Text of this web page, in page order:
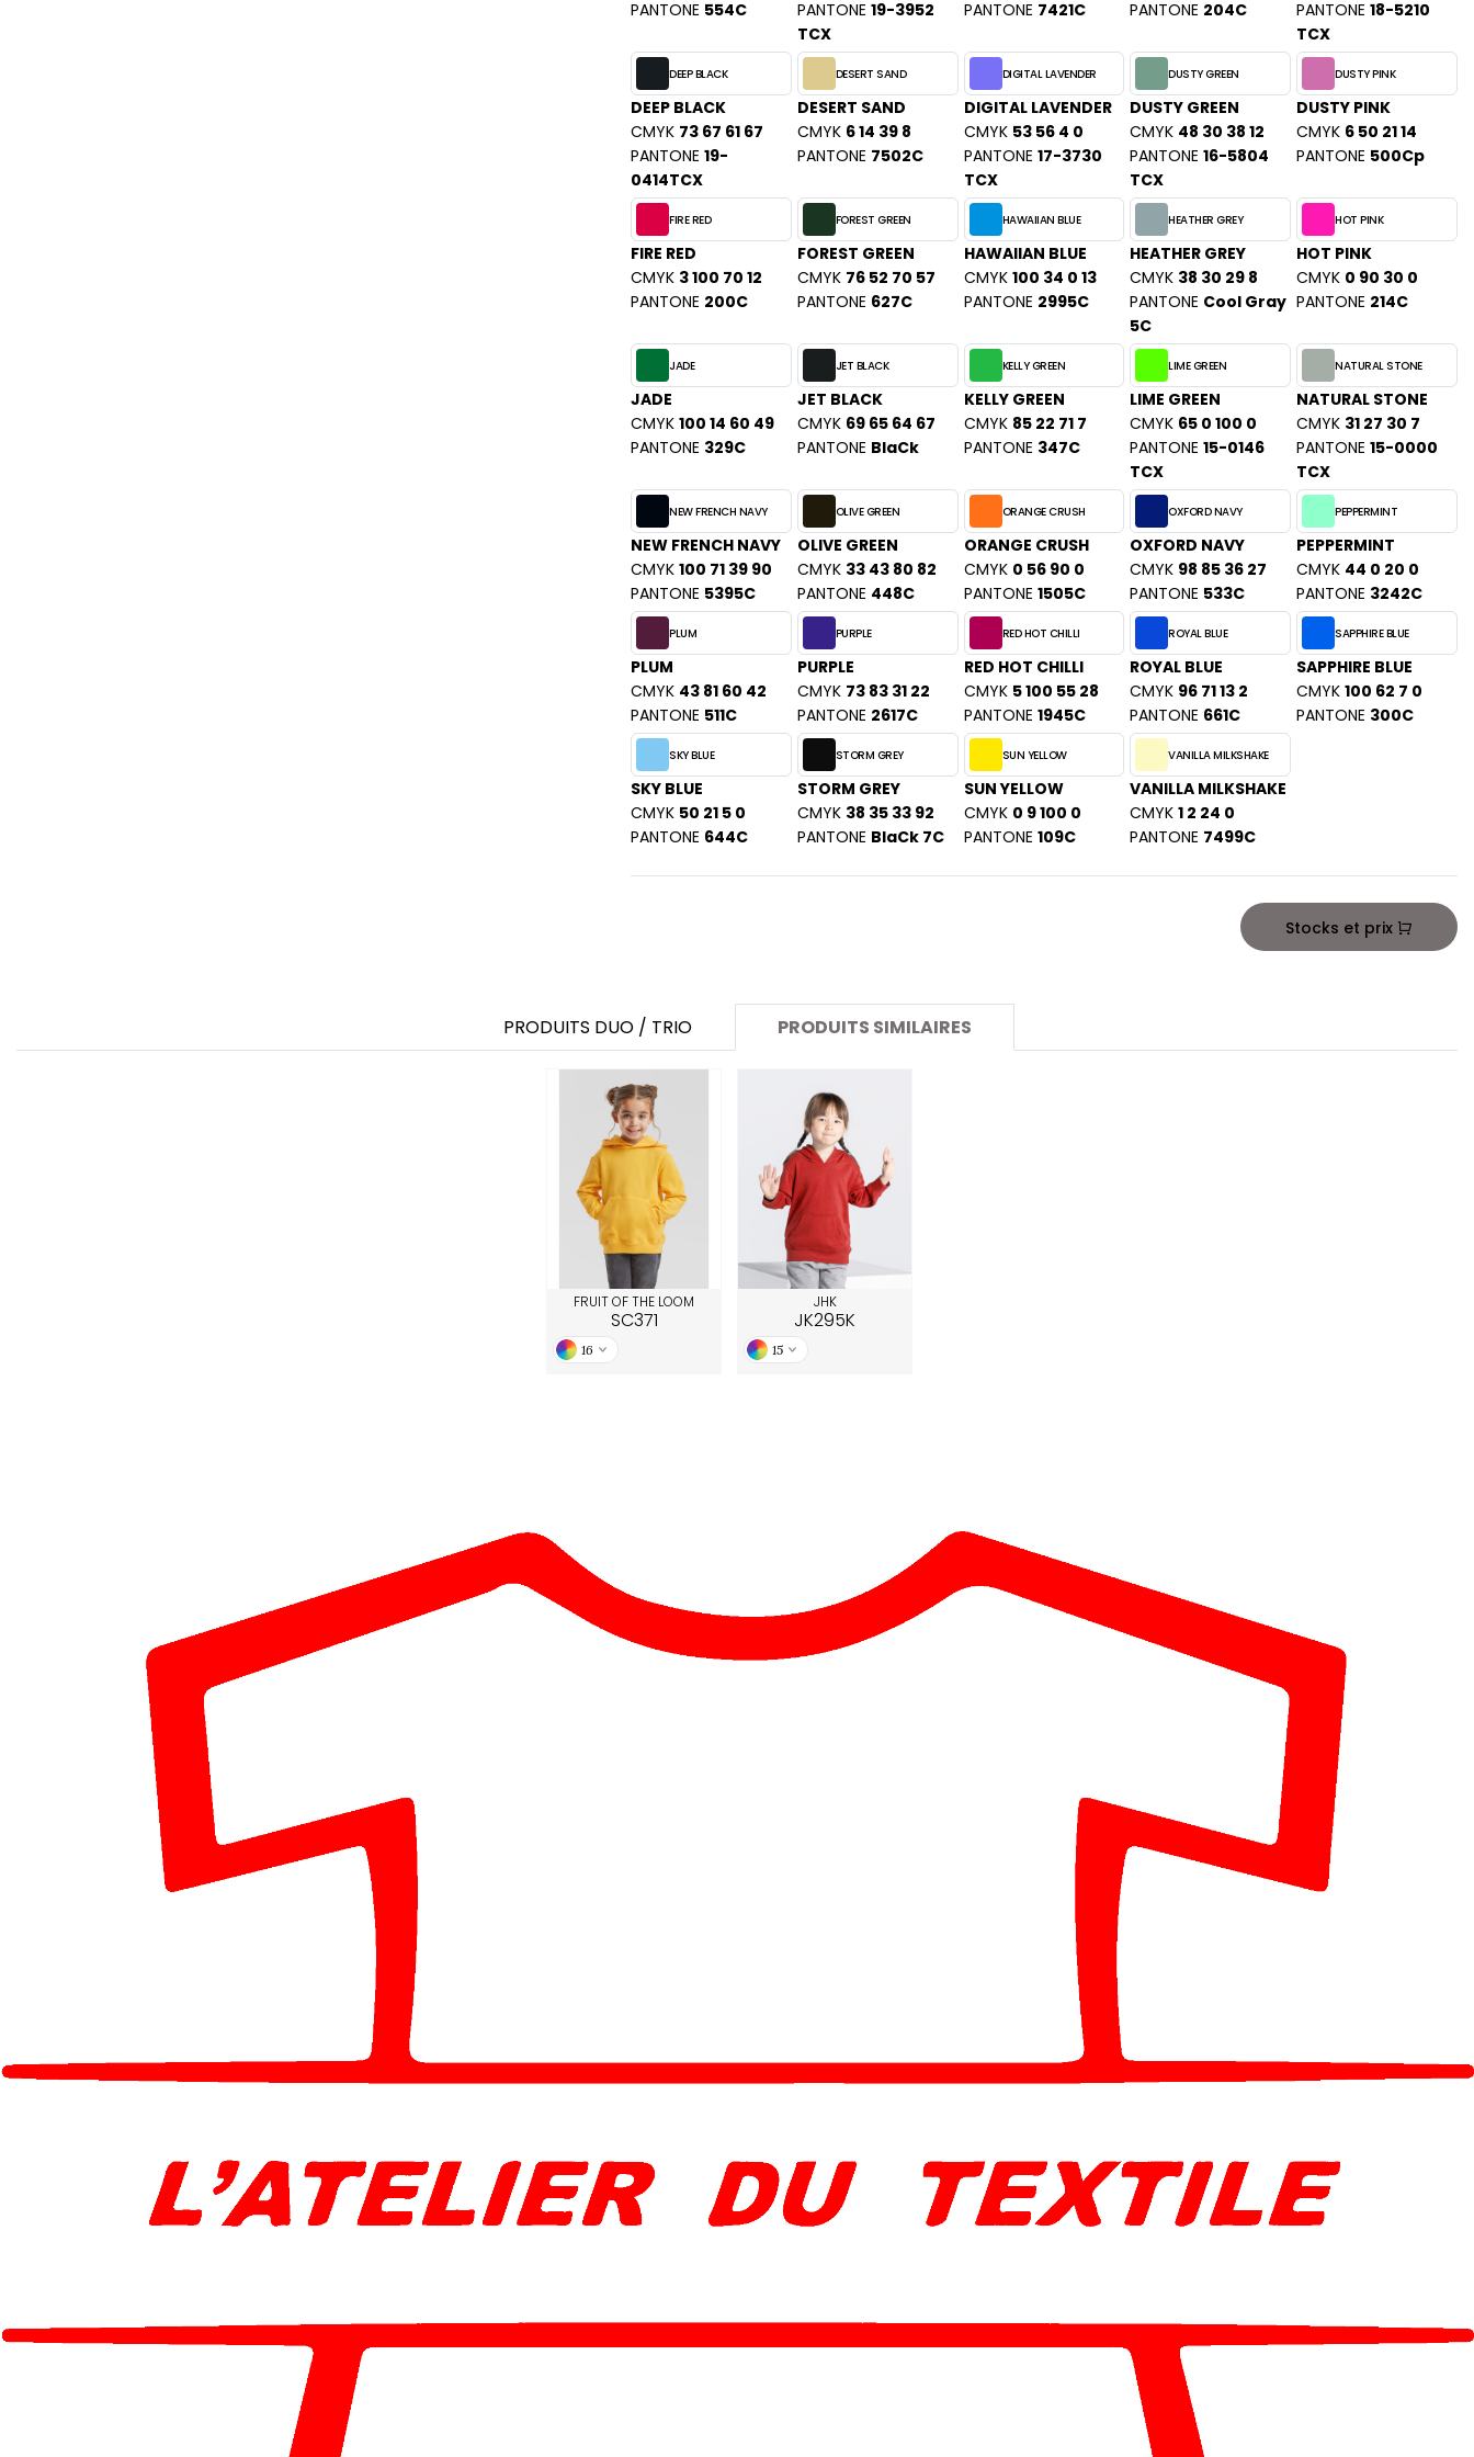
SANS ETIQUETTE
PANTONE 554C
PANTONE 19-3952
TCX
PANTONE 7421C
PANTONE 204C
PANTONE 18-5210
TCX
DEEP BLACK
DEEP BLACK
CMYK 73 67 61 67
PANTONE 19-
0414TCX
DESERT SAND
DESERT SAND
CMYK 6 14 39 8
PANTONE 7502C
DIGITAL LAVENDER
DIGITAL LAVENDER
CMYK 53 56 4 0
PANTONE 17-3730
TCX
DUSTY GREEN
DUSTY GREEN
CMYK 48 30 38 12
PANTONE 16-5804
TCX
DUSTY PINK
DUSTY PINK
CMYK 6 50 21 14
PANTONE 500Cp
FIRE RED
FIRE RED
CMYK 3 100 70 12
PANTONE 200C
FOREST GREEN
FOREST GREEN
CMYK 76 52 70 57
PANTONE 627C
HAWAIIAN BLUE
HAWAIIAN BLUE
CMYK 100 34 0 13
PANTONE 2995C
HEATHER GREY
HEATHER GREY
CMYK 38 30 29 8
PANTONE Cool Gray
5C
HOT PINK
HOT PINK
CMYK 0 90 30 0
PANTONE 214C
JADE
JADE
CMYK 100 14 60 49
PANTONE 329C
JET BLACK
JET BLACK
CMYK 69 65 64 67
PANTONE BlaCk
KELLY GREEN
KELLY GREEN
CMYK 85 22 71 7
PANTONE 347C
LIME GREEN
LIME GREEN
CMYK 65 0 100 0
PANTONE 15-0146
TCX
NATURAL STONE
NATURAL STONE
CMYK 31 27 30 7
PANTONE 15-0000
TCX
NEW FRENCH NAVY
NEW FRENCH NAVY
CMYK 100 71 39 90
PANTONE 5395C
OLIVE GREEN
OLIVE GREEN
CMYK 33 43 80 82
PANTONE 448C
ORANGE CRUSH
ORANGE CRUSH
CMYK 0 56 90 0
PANTONE 1505C
OXFORD NAVY
OXFORD NAVY
CMYK 98 85 36 27
PANTONE 533C
PEPPERMINT
PEPPERMINT
CMYK 44 0 20 0
PANTONE 3242C
PLUM
PLUM
CMYK 43 81 60 42
PANTONE 511C
PURPLE
PURPLE
CMYK 73 83 31 22
PANTONE 2617C
RED HOT CHILLI
RED HOT CHILLI
CMYK 5 100 55 28
PANTONE 1945C
ROYAL BLUE
ROYAL BLUE
CMYK 96 71 13 2
PANTONE 661C
SAPPHIRE BLUE
SAPPHIRE BLUE
CMYK 100 62 7 0
PANTONE 300C
SKY BLUE
SKY BLUE
CMYK 50 21 5 0
PANTONE 644C
STORM GREY
STORM GREY
CMYK 38 35 33 92
PANTONE BlaCk 7C
SUN YELLOW
SUN YELLOW
CMYK 0 9 100 0
PANTONE 109C
VANILLA MILKSHAKE
VANILLA MILKSHAKE
CMYK 1 2 24 0
PANTONE 7499C
Stocks et prix
PRODUITS DUO / TRIO PRODUITS SIMILAIRES
FRUIT OF THE LOOM
SC371
16
JHK
JK295K
15